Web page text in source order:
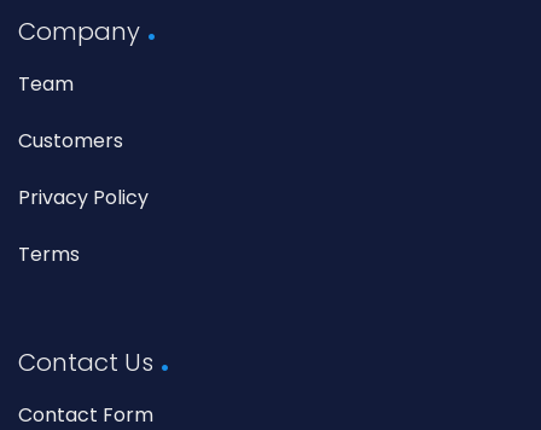
Company
Team
Customers
Privacy Policy
Terms
Contact Us
Contact Form